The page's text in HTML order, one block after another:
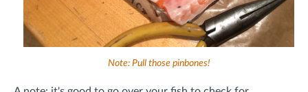
Note: Pull those pinbones!